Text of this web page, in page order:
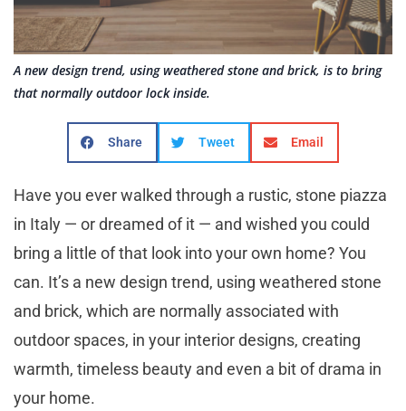
A new design trend, using weathered stone and brick, is to bring
that normally outdoor lock inside.
Share Tweet Email
Have you ever walked through a rustic, stone piazza
in Italy — or dreamed of it — and wished you could
bring a little of that look into your own home? You
can. It’s a new design trend, using weathered stone
and brick, which are normally associated with
outdoor spaces, in your interior designs, creating
warmth, timeless beauty and even a bit of drama in
your home.